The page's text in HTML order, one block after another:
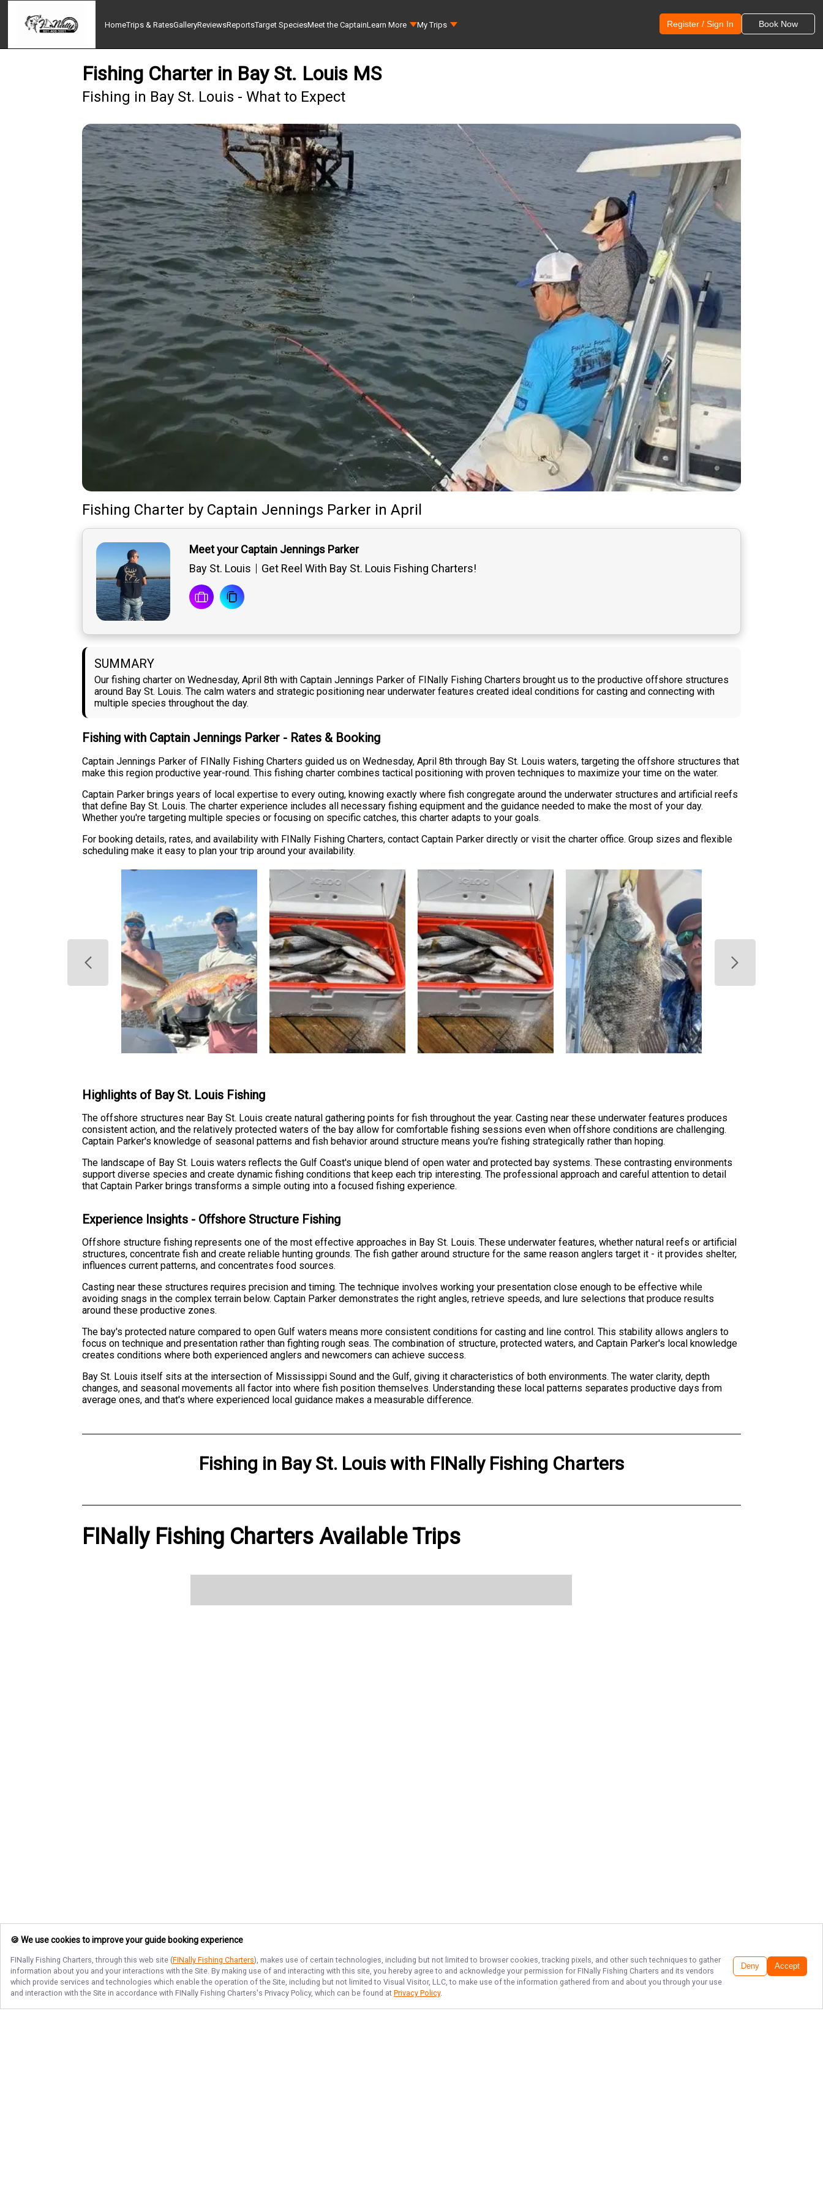
HomeTrips & RatesGalleryReviewsReportsTarget SpeciesMeet the CaptainLearn More My Trips Register / Sign In Book Now
Fishing Charter in Bay St. Louis MS
Fishing in Bay St. Louis - What to Expect
Fishing Charter by Captain Jennings Parker in April
Meet your Captain Jennings Parker
Bay St. Louis
Get Reel With Bay St. Louis Fishing Charters!
SUMMARY
Our fishing charter on Wednesday, April 8th with Captain Jennings Parker of FINally Fishing Charters brought us to the productive offshore structures
around Bay St. Louis. The calm waters and strategic positioning near underwater features created ideal conditions for casting and connecting with
multiple species throughout the day.
Fishing with Captain Jennings Parker - Rates & Booking
Captain Jennings Parker of FINally Fishing Charters guided us on Wednesday, April 8th through Bay St. Louis waters, targeting the offshore structures that
make this region productive year-round. This fishing charter combines tactical positioning with proven techniques to maximize your time on the water.
Captain Parker brings years of local expertise to every outing, knowing exactly where fish congregate around the underwater structures and artificial reefs
that define Bay St. Louis. The charter experience includes all necessary fishing equipment and the guidance needed to make the most of your day.
Whether you're targeting multiple species or focusing on specific catches, this charter adapts to your goals.
For booking details, rates, and availability with FINally Fishing Charters, contact Captain Parker directly or visit the charter office. Group sizes and flexible
scheduling make it easy to plan your trip around your availability.
Highlights of Bay St. Louis Fishing
The offshore structures near Bay St. Louis create natural gathering points for fish throughout the year. Casting near these underwater features produces
consistent action, and the relatively protected waters of the bay allow for comfortable fishing sessions even when offshore conditions are challenging.
Captain Parker's knowledge of seasonal patterns and fish behavior around structure means you're fishing strategically rather than hoping.
The landscape of Bay St. Louis waters reflects the Gulf Coast's unique blend of open water and protected bay systems. These contrasting environments
support diverse species and create dynamic fishing conditions that keep each trip interesting. The professional approach and careful attention to detail
that Captain Parker brings transforms a simple outing into a focused fishing experience.
Experience Insights - Offshore Structure Fishing
Offshore structure fishing represents one of the most effective approaches in Bay St. Louis. These underwater features, whether natural reefs or artificial
structures, concentrate fish and create reliable hunting grounds. The fish gather around structure for the same reason anglers target it - it provides shelter,
influences current patterns, and concentrates food sources.
Casting near these structures requires precision and timing. The technique involves working your presentation close enough to be effective while
avoiding snags in the complex terrain below. Captain Parker demonstrates the right angles, retrieve speeds, and lure selections that produce results
around these productive zones.
The bay's protected nature compared to open Gulf waters means more consistent conditions for casting and line control. This stability allows anglers to
focus on technique and presentation rather than fighting rough seas. The combination of structure, protected waters, and Captain Parker's local knowledge
creates conditions where both experienced anglers and newcomers can achieve success.
Bay St. Louis itself sits at the intersection of Mississippi Sound and the Gulf, giving it characteristics of both environments. The water clarity, depth
changes, and seasonal movements all factor into where fish position themselves. Understanding these local patterns separates productive days from
average ones, and that's where experienced local guidance makes a measurable difference.
Fishing in Bay St. Louis with FINally Fishing Charters
FINally Fishing Charters Available Trips
🍪 We use cookies to improve your guide booking experience
FINally Fishing Charters, through this web site (FINally Fishing Charters), makes use of certain technologies, including but not limited to browser cookies, tracking pixels, and other such techniques to gather
information about you and your interactions with the Site. By making use of and interacting with this site, you hereby agree to and acknowledge your permission for FINally Fishing Charters and its vendors
which provide services and technologies which enable the operation of the Site, including but not limited to Visual Visitor, LLC, to make use of the information gathered from and about you through your use
and interaction with the Site in accordance with FINally Fishing Charters's Privacy Policy, which can be found at Privacy Policy.
Deny Accept